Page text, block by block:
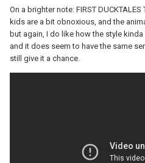
On a brighter note: FIRST
kids are a bit obnoxious, and the
but again, I do like how the style
and it does seem to have the same
still give it a chance.